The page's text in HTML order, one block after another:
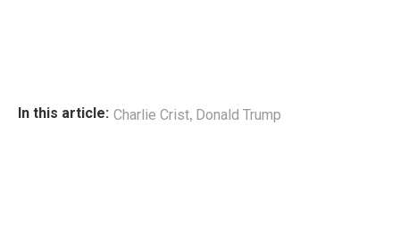
In this article: Charlie Crist, Donald Trump